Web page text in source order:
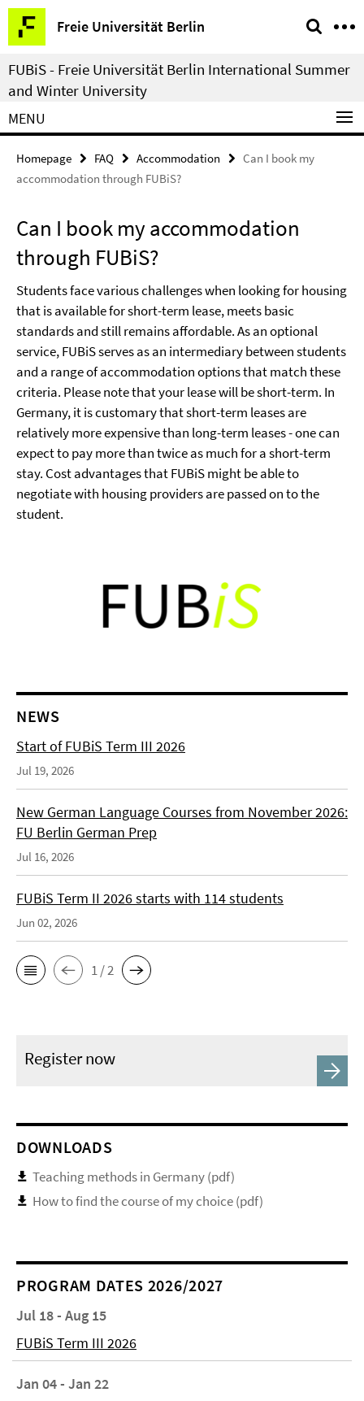
Springe
direkt
zu
Inhalt
Freie Universität Berlin
Service
Navigation
FUBiS - Freie Universität Berlin International Summer
and Winter University
MENU
Homepage FAQ Accommodation
Can I book my
accommodation through FUBiS?
Can I book my accommodation
through FUBiS?
Students face various challenges when looking for housing
that is available for short-term lease, meets basic
standards and still remains affordable. As an optional
service, FUBiS serves as an intermediary between students
and a range of accommodation options that match these
criteria. Please note that your lease will be short-term. In
Germany, it is customary that short-term leases are
relatively more expensive than long-term leases - one can
expect to pay more than twice as much for a short-term
stay. Cost advantages that FUBiS might be able to
negotiate with housing providers are passed on to the
student.
NEWS
Start of FUBiS Term III 2026
Jul 19, 2026
New German Language Courses from November 2026:
FU Berlin German Prep
Jul 16, 2026
FUBiS Term II 2026 starts with 114 students
Jun 02, 2026
1 / 2
Register now
DOWNLOADS
Teaching methods in Germany (pdf)
How to find the course of my choice (pdf)
PROGRAM DATES 2026/2027
Jul 18 - Aug 15
FUBiS Term III 2026
Jan 04 - Jan 22